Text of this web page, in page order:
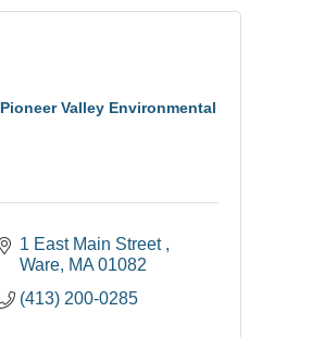
Pioneer Valley Environmental
1 East Main Street
Ware MA 01082
(413) 200-0285